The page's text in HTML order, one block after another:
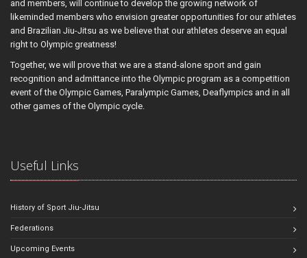
and members, will continue to develop the growing network of
likeminded members who envision greater opportunities for our athletes
and Brazilian Jiu-Jitsu as we believe that our athletes deserve an equal
right to Olympic greatness!
Together, we will prove that we are a stand-alone sport and gain
recognition and admittance into the Olympic program as a competition
event of the Olympic Games, Paralympic Games, Deaflympics and in all
other games of the Olympic cycle.
Useful Links
History of Sport Jiu-Jitsu
Federations
Upcoming Events